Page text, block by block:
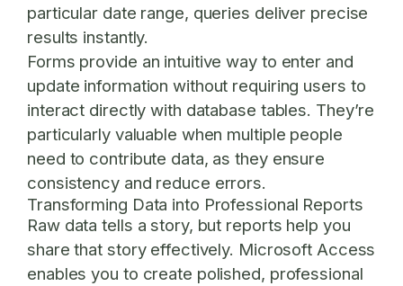
particular date range, queries deliver precise
results instantly.
Forms provide an intuitive way to enter and
update information without requiring users to
interact directly with database tables. They’re
particularly valuable when multiple people
need to contribute data, as they ensure
consistency and reduce errors.
Transforming Data into Professional Reports
Raw data tells a story, but reports help you
share that story effectively. Microsoft Access
enables you to create polished, professional